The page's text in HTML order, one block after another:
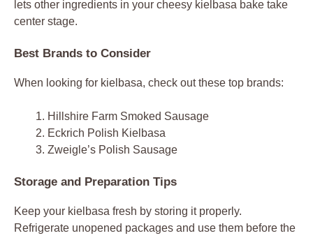
lets other ingredients in your cheesy kielbasa bake take
center stage.
Best Brands to Consider
When looking for kielbasa, check out these top brands:
Hillshire Farm Smoked Sausage
Eckrich Polish Kielbasa
Zweigle’s Polish Sausage
Storage and Preparation Tips
Keep your kielbasa fresh by storing it properly.
Refrigerate unopened packages and use them before the